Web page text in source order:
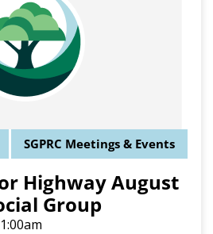
SGPRC Meetings & Events
Highway August
Group